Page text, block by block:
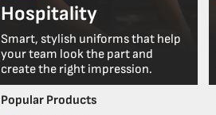
Hospitality
Smart, stylish uniforms that help
your team look the part and
create the right impression.
Popular Products